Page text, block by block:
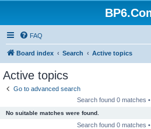
FAQ
Board index Search Active topics
Active topics
Go to advanced search
Search found 0 matches
No suitable matches were found.
Search found 0 matches